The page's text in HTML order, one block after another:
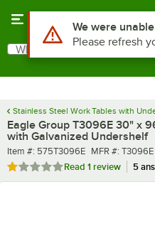
Search
What are you looking for?
Stainless Steel Work Tables with
Eagle Group T3096E 30" x
with Galvanized Undershelf
Item number
Item #: 575T3096E MFR number
MFR #: T3096E
Rated 1 out of 5 stars
Read 1 review 5